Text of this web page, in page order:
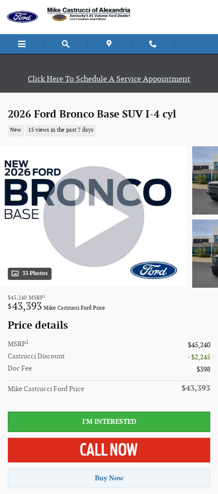
Click Here To Schedule A Service Appointment
2026 Ford Bronco Base SUV I-4 cyl
New 15 views in the past 7 days
33 Photos
$45,240 MSRP 1
$43,393 Mike Castrucci Ford Price
Price details
MSRP1
$45,240
Castrucci Discount
- $2,245
Doc Fee
$398
Mike Castrucci Ford Price $43,393
I'M INTERESTED
Buy Now